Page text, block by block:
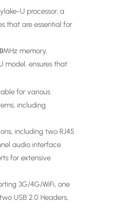
U processor, a
that are essential for
MHz memory,
model, ensures that
for various
including
including two RJ45
audio interface
for extensive
3G/4G/WiFi, one
USB 2.0 Headers,